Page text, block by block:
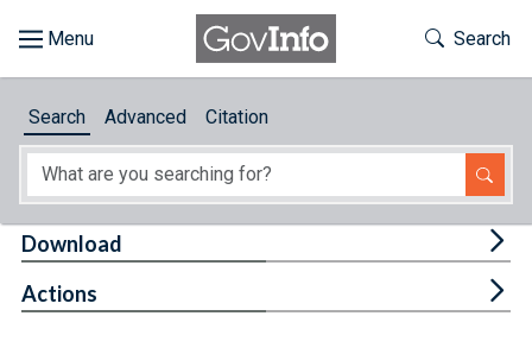
About
Toggle
Search
Search Advanced Citation
Download
Actions